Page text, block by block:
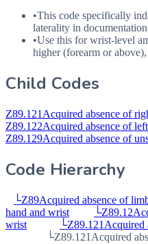
•This code specifically
laterality in
•Use this for wrist-level
higher (forearm or
Child Codes
Z89.121 Acquired absence of
Z89.122Acquired absence of
Z89.129Acquired absence of
Code Hierarchy
└Z89Acquired absence of
hand and wrist
└Z89.12
wrist
└Z89.121 Acquired
└Z89.121 Acquired